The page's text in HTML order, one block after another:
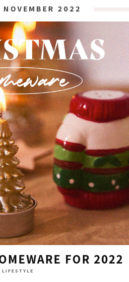
2022
FOR 2022
LIFESTYLE